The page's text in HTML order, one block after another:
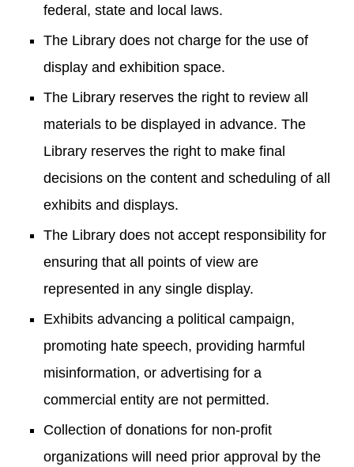
federal, state and local laws.
The Library does not charge for the use of
display and exhibition space.
The Library reserves the right to review all
materials to be displayed in advance. The
Library reserves the right to make final
decisions on the content and scheduling of all
exhibits and displays.
The Library does not accept responsibility for
ensuring that all points of view are
represented in any single display.
Exhibits advancing a political campaign,
promoting hate speech, providing harmful
misinformation, or advertising for a
commercial entity are not permitted.
Collection of donations for non-profit
organizations will need prior approval by the